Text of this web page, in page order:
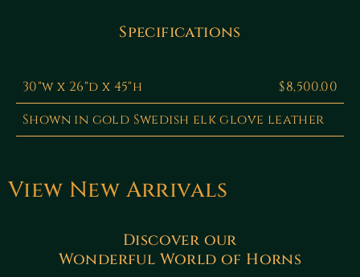
Specifications
30"w x 26"d x 45"h
$8,500.00
Shown in gold Swedish elk glove leather
View New Arrivals
Discover our
Wonderful World of Horns